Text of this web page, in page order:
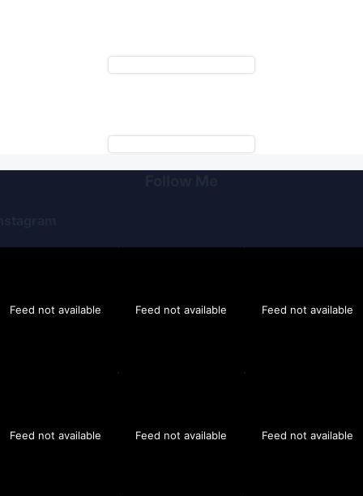
Feed not available Feed not available Feed not available
Feed not available Feed not available Feed not available